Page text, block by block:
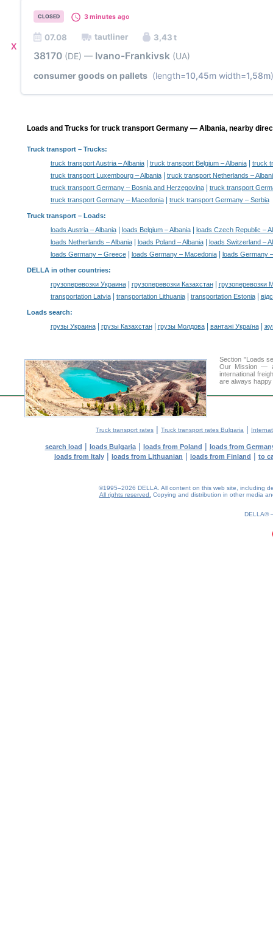
X
CLOSED 3 minutes ago
07.08 tautliner 3,43 t
38170 (DE) — Ivano-Frankivsk (UA)
consumer goods on pallets (length=10,45m width=1,58m)
Loads and Trucks for truck transport Germany — Albania, nearby
Truck transport– Trucks:
truck transport Austria – Albania| truck transport Belgium – Albania|
truck
truck transport Luxembourg – Albania|
truck transport Netherlands –
truck transport Germany – Bosnia and Herzegovina|
truck transport
truck transport Germany – Macedonia| truck transport Germany – Serbia
Truck transport – Loads:
loads Austria – Albania| loads Belgium – Albania|
loads Czech Republic –
loads Netherlands – Albania| loads Poland – Albania|
loads Switzerland –
loads Germany – Greece| loads Germany – Macedonia| loads Germany
DELLA in other countries:
грузоперевозки Украина| грузоперевозки Казахстан|
грузоперевозки
transportation Latvia| transportation Lithuania| transportation Estonia|
Loads search:
грузы Украина| грузы Казахстан| грузы Молдова| вантажі Україна|
Section "Loads
Our Mission —
international
are always
Truck transport rates | Truck transport rates Bulgaria |
search load | loads Bulgaria| loads from Poland | loads from
loads from Italy | loads from Lithuanian | loads from Finland | to
©1995–2026 DELLA. All content on this web site, including
All rights reserved.
Copying and distribution in other media
DELLA®